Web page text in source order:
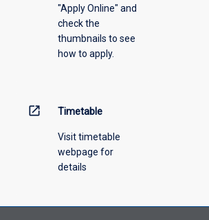
"Apply Online" and
check the
thumbnails to see
how to apply.
open_in_new Timetable
Visit timetable
webpage for
details